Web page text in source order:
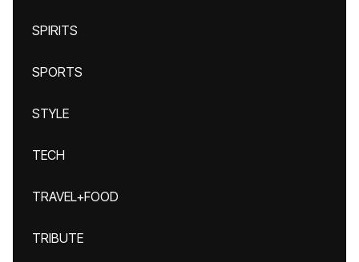
SPIRITS
SPORTS
STYLE
TECH
TRAVEL+FOOD
TRIBUTE